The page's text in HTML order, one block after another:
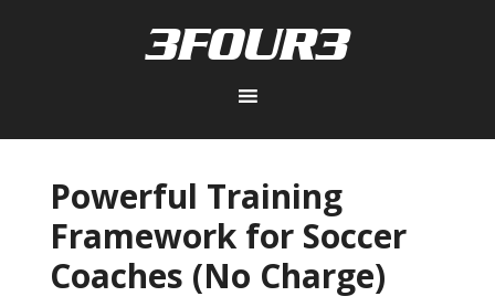
Powerful Training
Framework for Soccer
Coaches (No Charge)